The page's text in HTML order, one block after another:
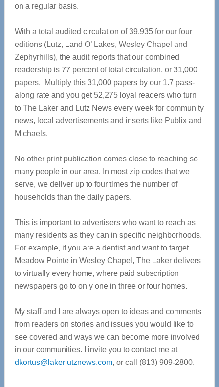
on a regular basis.
With a total audited circulation of 39,935 for our four
editions (Lutz, Land O’ Lakes, Wesley Chapel and
Zephyrhills), the audit reports that our combined
readership is 77 percent of total circulation, or 31,000
papers. Multiply this 31,000 papers by our 1.7 pass-
along rate and you get 52,275 loyal readers who turn
to The Laker and Lutz News every week for community
news, local advertisements and inserts like Publix and
Michaels.
No other print publication comes close to reaching so
many people in our area. In most zip codes that we
serve, we deliver up to four times the number of
households than the daily papers.
This is important to advertisers who want to reach as
many residents as they can in specific neighborhoods.
For example, if you are a dentist and want to target
Meadow Pointe in Wesley Chapel, The Laker delivers
to virtually every home, where paid subscription
newspapers go to only one in three or four homes.
My staff and I are always open to ideas and comments
from readers on stories and issues you would like to
see covered and ways we can become more involved
in our communities. I invite you to contact me at
dkortus@lakerlutznews.com, or call (813) 909-2800.